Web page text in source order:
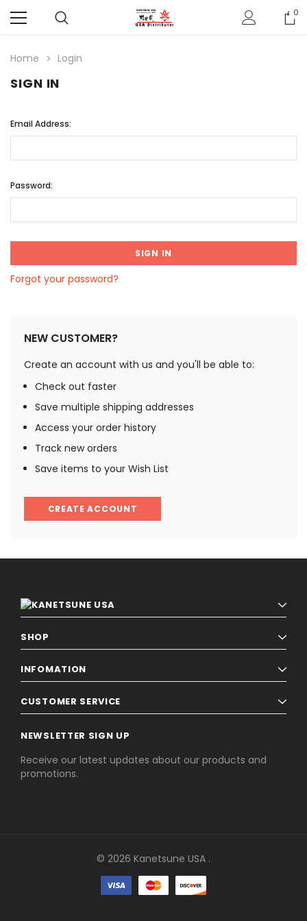
0
Home Login
SIGN IN
Email Address:
Password:
Forgot your password?
NEW CUSTOMER?
Create an account with us and you'll be able to:
Check out faster
Save multiple shipping addresses
Access your order history
Track new orders
Save items to your Wish List
CREATE ACCOUNT
SHOP
INFOMATION
CUSTOMER SERVICE
NEWSLETTER SIGN UP
Receive our latest updates about our products and
promotions.
© 2026 Kanetsune USA .